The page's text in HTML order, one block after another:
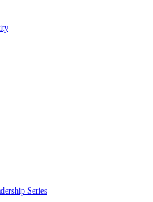
Series